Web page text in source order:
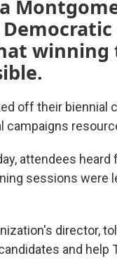
winning
off their biennial
campaigns
attendees
sessions were
director,
and help